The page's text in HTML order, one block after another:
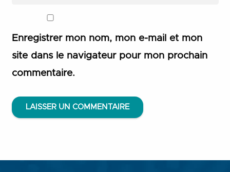
Enregistrer mon nom, mon e-mail et mon
site dans le navigateur pour mon prochain
commentaire.
LAISSER UN COMMENTAIRE